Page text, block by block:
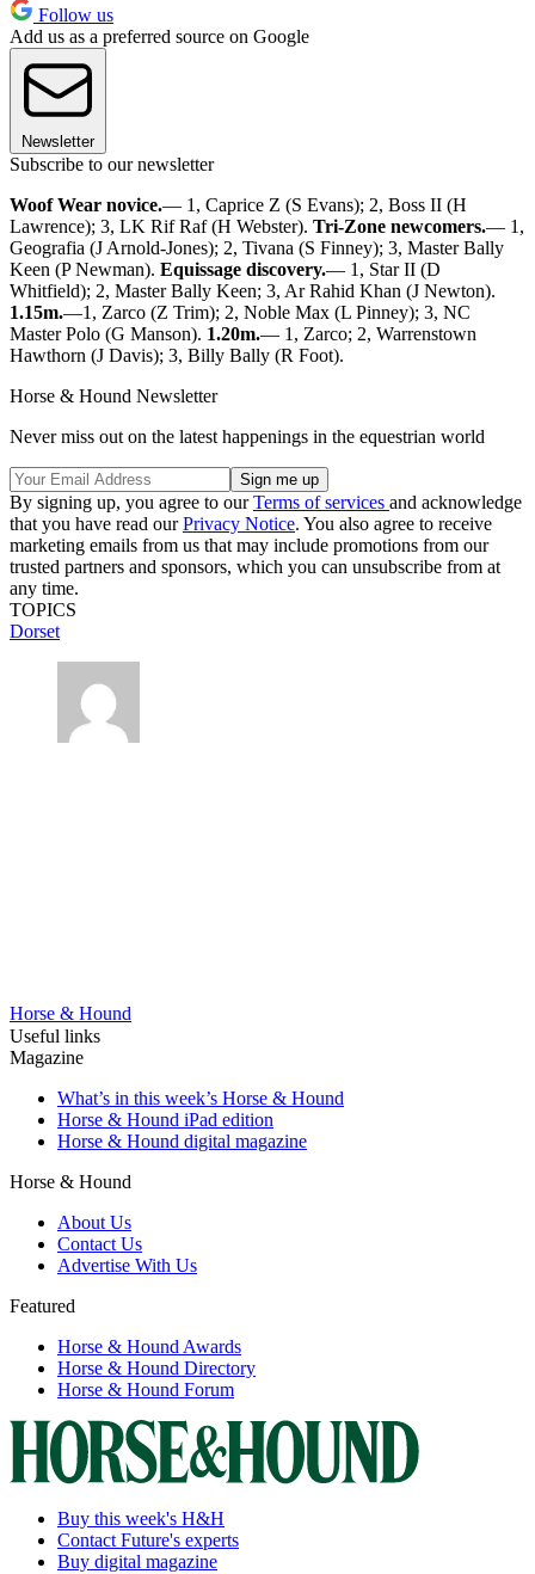
Follow us
Add us as a preferred source on Google
Newsletter
Subscribe to our newsletter
Woof Wear novice.— 1, Caprice Z (S Evans); 2, Boss II (H
Lawrence); 3, LK Rif Raf (H Webster). Tri-Zone newcomers.— 1,
Geografia (J Arnold-Jones); 2, Tivana (S Finney); 3, Master Bally
Keen (P Newman). Equissage discovery.— 1, Star II (D
Whitfield); 2, Master Bally Keen; 3, Ar Rahid Khan (J Newton).
1.15m.—1, Zarco (Z Trim); 2, Noble Max (L Pinney); 3, NC
Master Polo (G Manson). 1.20m.— 1, Zarco; 2, Warrenstown
Hawthorn (J Davis); 3, Billy Bally (R Foot).
Horse & Hound Newsletter
Never miss out on the latest happenings in the equestrian world
By signing up, you agree to ourTerms of services and acknowledge
that you have read ourPrivacy Notice. You also agree to receive
marketing emails from us that may include promotions from our
trusted partners and sponsors, which you can unsubscribe from at
any time.
TOPICS
Dorset
Horse & Hound
Useful links
Magazine
What’s in this week’s Horse & Hound
Horse & Hound iPad edition
Horse & Hound digital magazine
Horse & Hound
About Us
Contact Us
Advertise With Us
Featured
Horse & Hound Awards
Horse & Hound Directory
Horse & Hound Forum
Buy this week's H&H
Contact Future's experts
Buy digital magazine